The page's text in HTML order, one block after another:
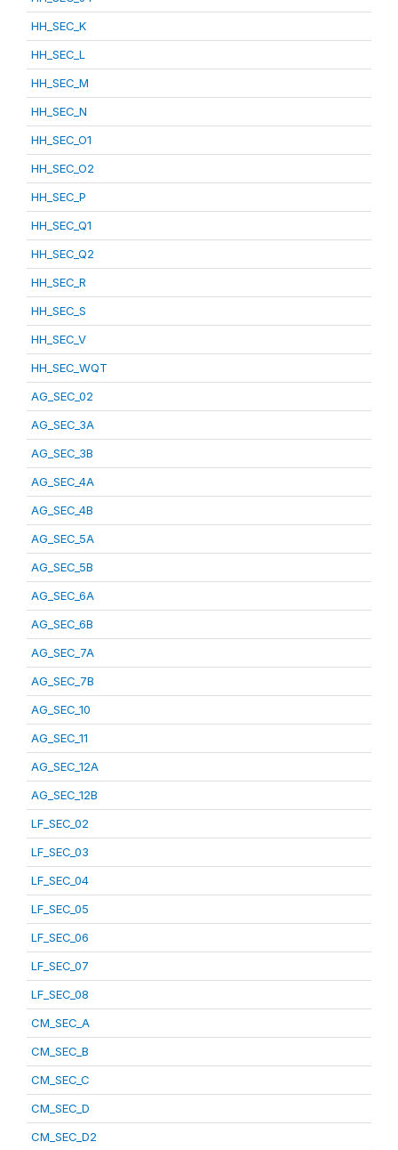
HH_SEC_K
HH_SEC_L
HH_SEC_M
HH_SEC_N
HH_SEC_O1
HH_SEC_O2
HH_SEC_P
HH_SEC_Q1
HH_SEC_Q2
HH_SEC_R
HH_SEC_S
HH_SEC_V
HH_SEC_WQT
AG_SEC_02
AG_SEC_3A
AG_SEC_3B
AG_SEC_4A
AG_SEC_4B
AG_SEC_5A
AG_SEC_5B
AG_SEC_6A
AG_SEC_6B
AG_SEC_7A
AG_SEC_7B
AG_SEC_10
AG_SEC_11
AG_SEC_12A
AG_SEC_12B
LF_SEC_02
LF_SEC_03
LF_SEC_04
LF_SEC_05
LF_SEC_06
LF_SEC_07
LF_SEC_08
CM_SEC_A
CM_SEC_B
CM_SEC_C
CM_SEC_D
CM_SEC_D2